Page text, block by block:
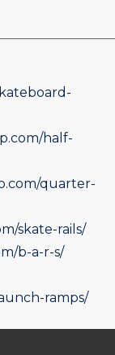
half-
quarter-
skate-rails/
b-a-r-s/
ramps/